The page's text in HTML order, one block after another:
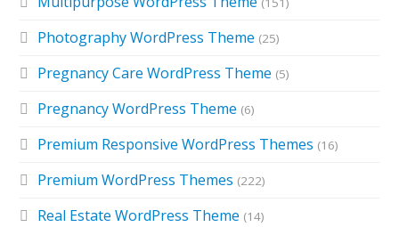
Photography WordPress Theme (25)
Pregnancy Care WordPress Theme (5)
Pregnancy WordPress Theme (6)
Premium Responsive WordPress Themes (16)
Premium WordPress Themes (222)
Real Estate WordPress Theme (14)